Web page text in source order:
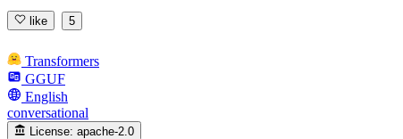
like 5
Transformers
GGUF
English
conversational
License: apache-2.0